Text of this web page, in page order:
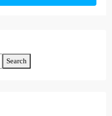
Search